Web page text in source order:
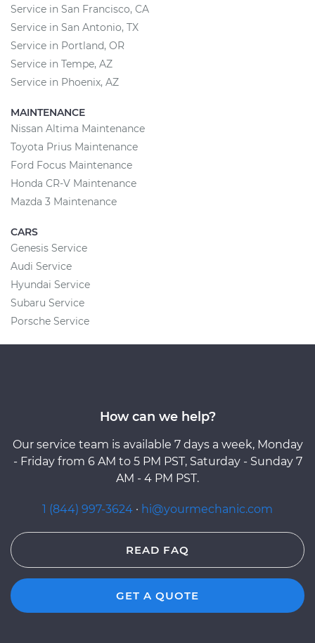
Service in San Francisco, CA
Service in San Antonio, TX
Service in Portland, OR
Service in Tempe, AZ
Service in Phoenix, AZ
MAINTENANCE
Nissan Altima Maintenance
Toyota Prius Maintenance
Ford Focus Maintenance
Honda CR-V Maintenance
Mazda 3 Maintenance
CARS
Genesis Service
Audi Service
Hyundai Service
Subaru Service
Porsche Service
How can we help?
Our service team is available 7 days a week, Monday
- Friday from 6 AM to 5 PM PST, Saturday - Sunday 7
AM - 4 PM PST.
1 (844) 997-3624 · hi@yourmechanic.com
READ FAQ
GET A QUOTE